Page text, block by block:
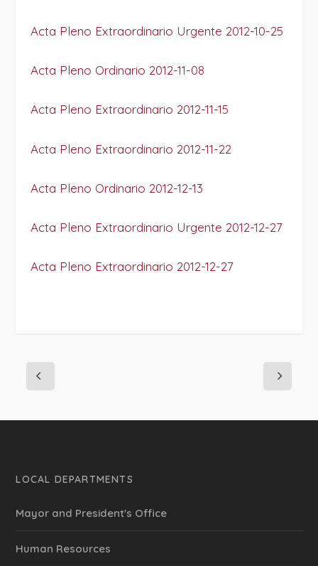
Acta Pleno Extraordinario Urgente 2012-10-25
Acta Pleno Ordinario 2012-11-08
Acta Pleno Extraordinario 2012-11-15
Acta Pleno Extraordinario 2012-11-22
Acta Pleno Ordinario 2012-12-13
Acta Pleno Extraordinario Urgente 2012-12-27
Acta Pleno Extraordinario 2012-12-27
LOCAL DEPARTMENTS
Mayor and President's Office
Human Resources